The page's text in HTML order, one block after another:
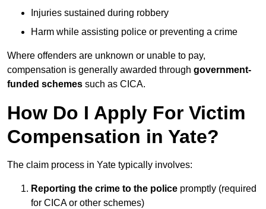
Injuries sustained during robbery
Harm while assisting police or preventing a crime
Where offenders are unknown or unable to pay,
compensation is generally awarded through government-
funded schemes such as CICA.
How Do I Apply For Victim
Compensation in Yate?
The claim process in Yate typically involves:
Reporting the crime to the police promptly (required
for CICA or other schemes)